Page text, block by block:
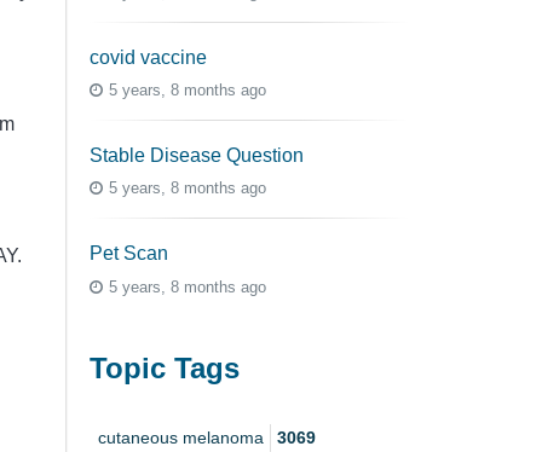
covid vaccine
5 years, 8 months ago
Stable Disease Question
5 years, 8 months ago
Pet Scan
5 years, 8 months ago
Topic Tags
cutaneous melanoma 3069